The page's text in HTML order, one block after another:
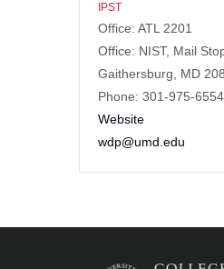
IPST
Office: ATL 2201
Office: NIST, Mail
Gaithersburg, MD
Phone: 301-975-6554
Website
wdp@umd.edu